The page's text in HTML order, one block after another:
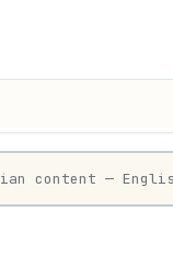
content —